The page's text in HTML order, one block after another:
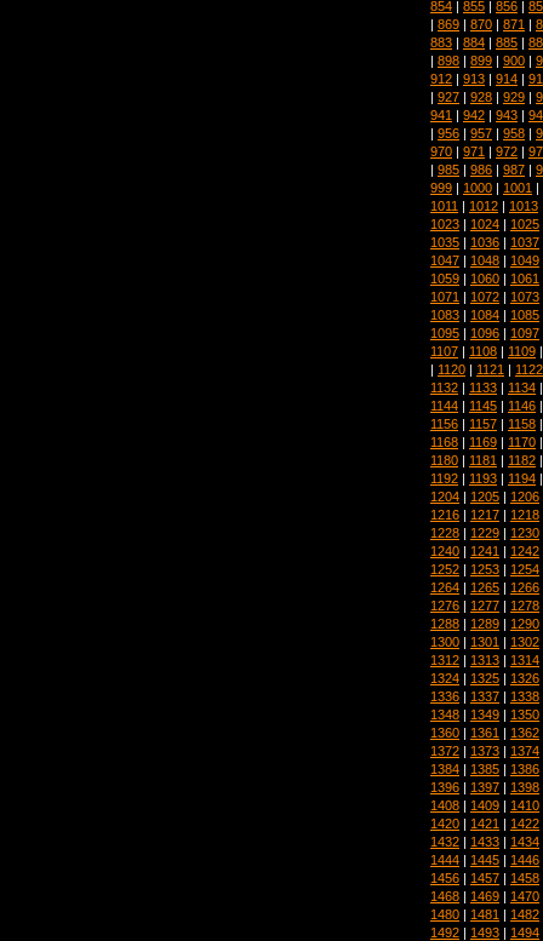
854 | 855 | 856 |
| 869 | 870 | 871 |
883 | 884 | 885 |
| 898 | 899 | 900 |
912 | 913 | 914 |
| 927 | 928 | 929 |
941 | 942 | 943 |
| 956 | 957 | 958 |
970 | 971 | 972 |
| 985 | 986 | 987 |
999 | 1000 | 1001 |
1011 | 1012 | 1013
1023 | 1024 | 1025
1035 | 1036 | 1037
1047 | 1048 | 1049
1059 | 1060 | 1061
1071 | 1072 | 1073
1083 | 1084 | 1085
1095 | 1096 | 1097
1107 | 1108 | 1109
| 1120 | 1121 | 1122
1132 | 1133 | 1134
1144 | 1145 | 1146
1156 | 1157 | 1158
1168 | 1169 | 1170
1180 | 1181 | 1182
1192 | 1193 | 1194
1204 | 1205 | 1206
1216 | 1217 | 1218
1228 | 1229 | 1230
1240 | 1241 | 1242
1252 | 1253 | 1254
1264 | 1265 | 1266
1276 | 1277 | 1278
1288 | 1289 | 1290
1300 | 1301 | 1302
1312 | 1313 | 1314
1324 | 1325 | 1326
1336 | 1337 | 1338
1348 | 1349 | 1350
1360 | 1361 | 1362
1372 | 1373 | 1374
1384 | 1385 | 1386
1396 | 1397 | 1398
1408 | 1409 | 1410
1420 | 1421 | 1422
1432 | 1433 | 1434
1444 | 1445 | 1446
1456 | 1457 | 1458
1468 | 1469 | 1470
1480 | 1481 | 1482
1492 | 1493 | 1494